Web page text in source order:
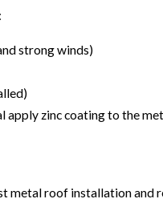
strong winds)
apply zinc coating to the
roof installation and